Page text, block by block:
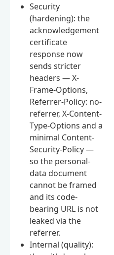
Security
(hardening): the
acknowledgement
certificate
response now
sends stricter
headers — X-
Frame-Options,
Referrer-Policy: no-
referrer, X-Content-
Type-Options and a
minimal Content-
Security-Policy —
so the personal-
data document
cannot be framed
and its code-
bearing URL is not
leaked via the
referrer.
Internal (quality):